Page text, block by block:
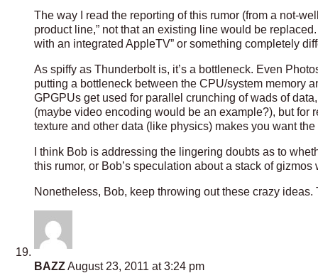
The way I read the reporting of this rumor (from a not-
product line,” not that an existing line would be
with an integrated AppleTV” or something completely
As spiffy as Thunderbolt is, it’s a bottleneck. Even
putting a bottleneck between the CPU/system memory
GPGPUs get used for parallel crunching of wads of
(maybe video encoding would be an example?), but for
texture and other data (like physics) makes you want
I think Bob is addressing the lingering doubts as to
this rumor, or Bob’s speculation about a stack of
Nonetheless, Bob, keep throwing out these crazy
BAZZAugust 23, 2011 at 3:24 pm